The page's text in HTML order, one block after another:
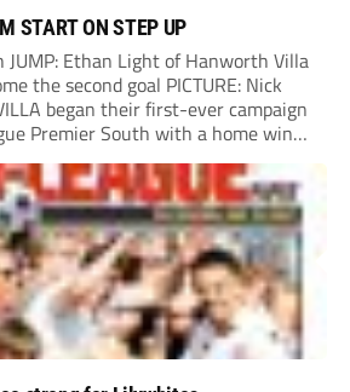
START ON STEP UP
JUMP: Ethan Light of Hanworth Villa
the second goal PICTURE: Nick
began their first-ever campaign
Premier South with a home win
signings Michael Harding and
side of...